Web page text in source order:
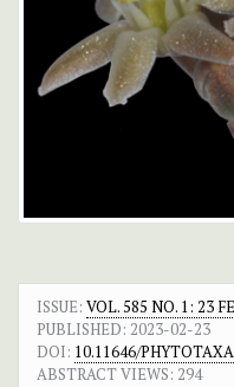
ISSUE: VOL. 585 NO. 1: 23
PUBLISHED: 2023-02-23
DOI: 10.11646/
ABSTRACT VIEWS: 294